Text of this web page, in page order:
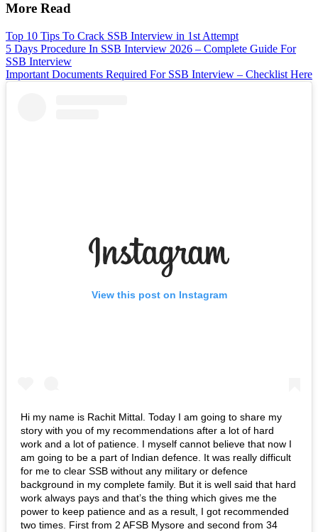
More Read
Top 10 Tips To Crack SSB Interview in 1st Attempt
5 Days Procedure In SSB Interview 2026 – Complete Guide For
SSB Interview
Important Documents Required For SSB Interview – Checklist Here
View this post on Instagram
Hi my name is Rachit Mittal. Today I am going to share my
story with you of my recommendations after a lot of hard
work and a lot of patience. I myself cannot believe that now I
am going to be a part of Indian defence. It was really difficult
for me to clear SSB without any military or defence
background in my complete family. But it is well said that hard
work always pays and that’s the thing which gives me the
power to keep patience and as a result, I got recommended
two times. First from 2 AFSB Mysore and second from 34